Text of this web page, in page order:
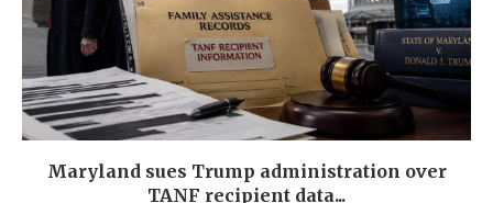
Maryland sues Trump administration over
TANF recipient data...